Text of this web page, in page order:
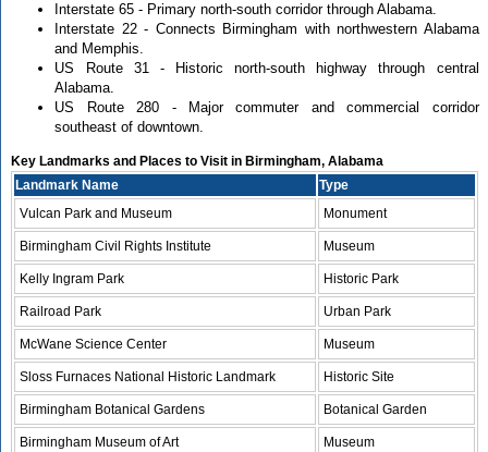
Interstate 65 - Primary north-south corridor through Alabama.
Interstate 22 - Connects Birmingham with northwestern Alabama
and Memphis.
US Route 31 - Historic north-south highway through central
Alabama.
US Route 280 - Major commuter and commercial corridor
southeast of downtown.
Key Landmarks and Places to Visit in Birmingham, Alabama
Landmark Name
Type
Vulcan Park and Museum
Monument
Birmingham Civil Rights Institute Museum
Kelly Ingram Park Historic Park
Railroad Park Urban Park
McWane Science Center Museum
Sloss Furnaces National Historic Landmark Historic Site
Birmingham Botanical Gardens Botanical Garden
Birmingham Museum of Art Museum